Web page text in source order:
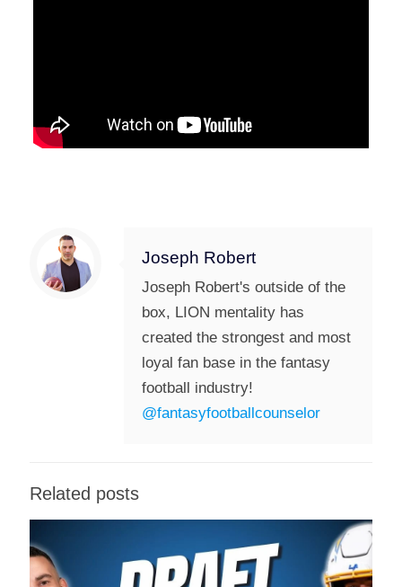
Joseph Robert
Joseph Robert's outside of the
box, LION mentality has
created the strongest and most
loyal fan base in the fantasy
football industry!
@fantasyfootballcounselor
Related posts